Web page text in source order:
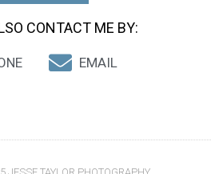
CONTACT ME BY:
EMAIL